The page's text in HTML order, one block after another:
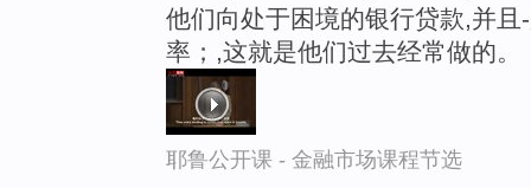
他们向处于困境的银行贷款,并
率；,这就是他们过去经常做的。
耶鲁公开课 - 金融市场课程节选